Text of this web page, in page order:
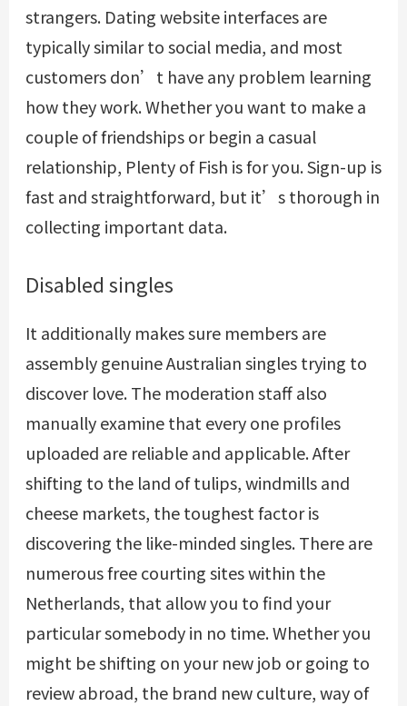
strangers. Dating website interfaces are
typically similar to social media, and most
customers don’t have any problem learning
how they work. Whether you want to make a
couple of friendships or begin a casual
relationship, Plenty of Fish is for you. Sign-up is
fast and straightforward, but it’s thorough in
collecting important data.
Disabled singles
It additionally makes sure members are
assembly genuine Australian singles trying to
discover love. The moderation staff also
manually examine that every one profiles
uploaded are reliable and applicable. After
shifting to the land of tulips, windmills and
cheese markets, the toughest factor is
discovering the like-minded singles. There are
numerous free courting sites within the
Netherlands, that allow you to find your
particular somebody in no time. Whether you
might be shifting on your new job or going to
review abroad, the brand new culture, way of